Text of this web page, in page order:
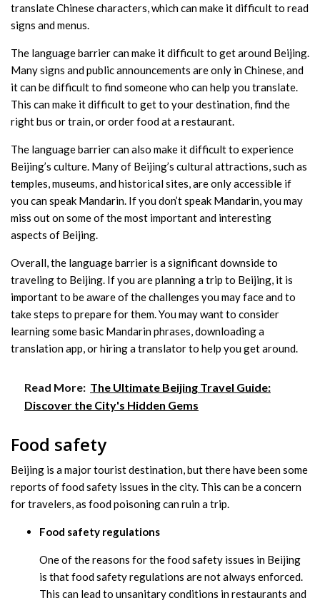
translate Chinese characters, which can make it difficult to read
signs and menus.
The language barrier can make it difficult to get around Beijing.
Many signs and public announcements are only in Chinese, and
it can be difficult to find someone who can help you translate.
This can make it difficult to get to your destination, find the
right bus or train, or order food at a restaurant.
The language barrier can also make it difficult to experience
Beijing’s culture. Many of Beijing’s cultural attractions, such as
temples, museums, and historical sites, are only accessible if
you can speak Mandarin. If you don’t speak Mandarin, you may
miss out on some of the most important and interesting
aspects of Beijing.
Overall, the language barrier is a significant downside to
traveling to Beijing. If you are planning a trip to Beijing, it is
important to be aware of the challenges you may face and to
take steps to prepare for them. You may want to consider
learning some basic Mandarin phrases, downloading a
translation app, or hiring a translator to help you get around.
Read More: The Ultimate Beijing Travel Guide:
Discover the City's Hidden Gems
Food safety
Beijing is a major tourist destination, but there have been some
reports of food safety issues in the city. This can be a concern
for travelers, as food poisoning can ruin a trip.
Food safety regulations
One of the reasons for the food safety issues in Beijing
is that food safety regulations are not always enforced.
This can lead to unsanitary conditions in restaurants and